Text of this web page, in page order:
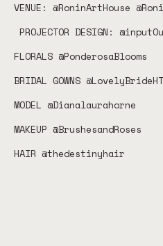
VENUE: @RoninArtHouse
PROJECTOR DESIGN:
FLORALS @PonderosaBlooms
BRIDAL GOWNS
MODEL @Dianalaurahorne
MAKEUP @BrushesandRoses
HAIR @thedestinyhair